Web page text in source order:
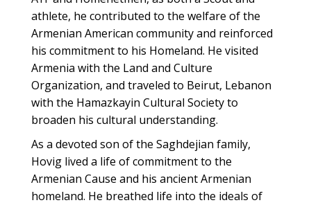
athlete, he contributed to the welfare of the
Armenian American community and reinforced
his commitment to his Homeland. He visited
Armenia with the Land and Culture
Organization, and traveled to Beirut, Lebanon
with the Hamazkayin Cultural Society to
broaden his cultural understanding.
As a devoted son of the Saghdejian family,
Hovig lived a life of commitment to the
Armenian Cause and his ancient Armenian
homeland. He breathed life into the ideals of